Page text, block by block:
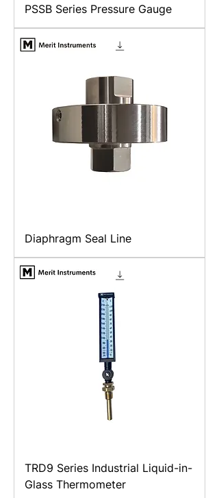
PSSB Series Pressure Gauge
Diaphragm Seal Line
TRD9 Series Industrial Liquid-in-
Glass Thermometer